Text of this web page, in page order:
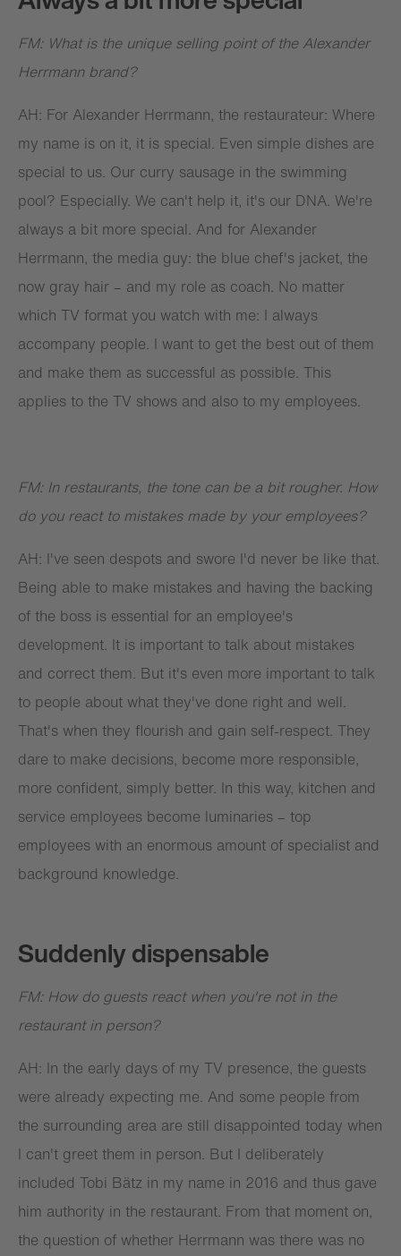
FM: What is the unique selling point of the Alexander
Herrmann brand?
AH: For Alexander Herrmann, the restaurateur: Where
my name is on it, it is special. Even simple dishes are
special to us. Our curry sausage in the swimming
pool? Especially. We can't help it, it's our DNA. We're
always a bit more special. And for Alexander
Herrmann, the media guy: the blue chef's jacket, the
now gray hair – and my role as coach. No matter
which TV format you watch with me: I always
accompany people. I want to get the best out of them
and make them as successful as possible. This
applies to the TV shows and also to my employees.
FM: In restaurants, the tone can be a bit rougher. How
do you react to mistakes made by your employees?
AH: I've seen despots and swore I'd never be like that.
Being able to make mistakes and having the backing
of the boss is essential for an employee's
development. It is important to talk about mistakes
and correct them. But it's even more important to talk
to people about what they've done right and well.
That's when they flourish and gain self-respect. They
dare to make decisions, become more responsible,
more confident, simply better. In this way, kitchen and
service employees become luminaries – top
employees with an enormous amount of specialist and
background knowledge.
Suddenly dispensable
FM: How do guests react when you're not in the
restaurant in person?
AH: In the early days of my TV presence, the guests
were already expecting me. And some people from
the surrounding area are still disappointed today when
I can't greet them in person. But I deliberately
included Tobi Bätz in my name in 2016 and thus gave
him authority in the restaurant. From that moment on,
the question of whether Herrmann was there was no